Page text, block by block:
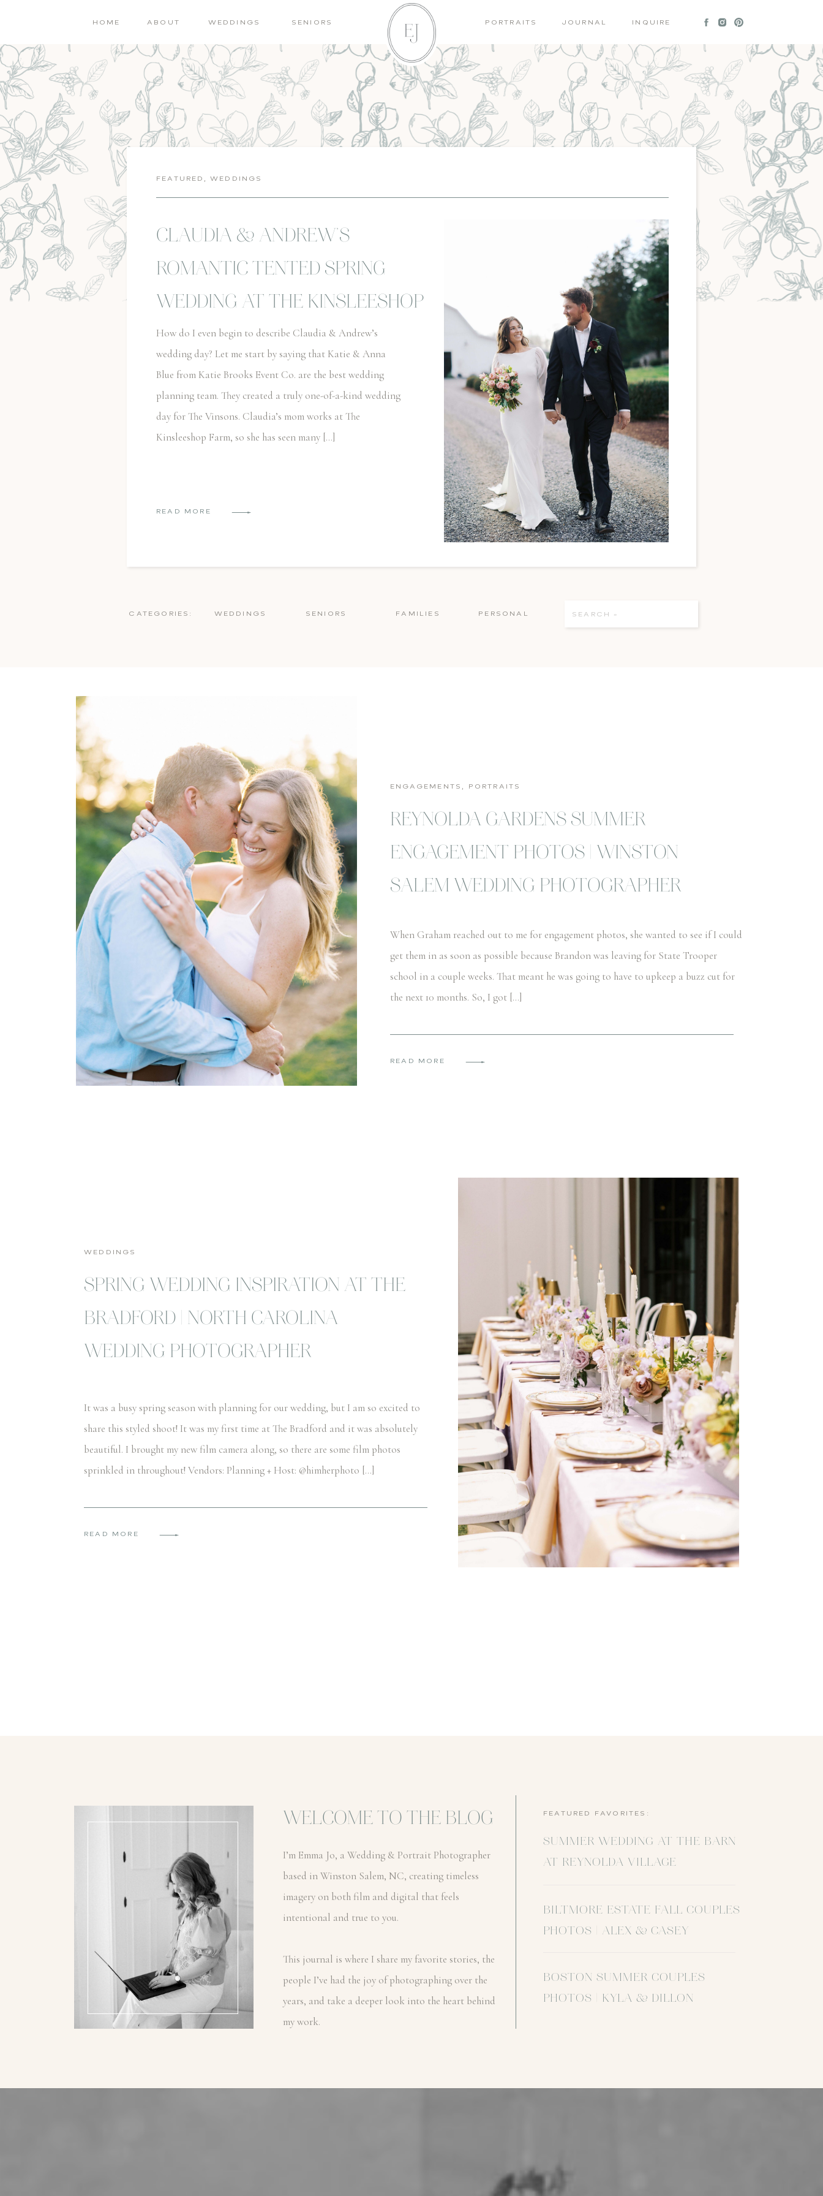
HOME ABOUT WEDDINGS SENIORS PORTRAITS INQUIRE
JOURNAL
CATEGORIES: WEDDINGS SENIORS FAMILIES PERSONAL
Search
FEATURED ,WEDDINGS
CLAUDIA & ANDREW’S
ROMANTIC TENTED SPRING
WEDDING AT THE KINSLEESHOP
FARM
How do I even begin to describe Claudia & Andrew’s
wedding day? Let me start by saying that Katie & Anna
Blue from Katie Brooks Event Co. are the best wedding
planning team. They created a truly one-of-a-kind wedding
day for The Vinsons. Claudia’s mom works at The
Kinsleeshop Farm, so she has seen many […]
READ MORE
REYNOLDA GARDENS SUMMER
ENGAGEMENT PHOTOS | WINSTON
SALEM WEDDING PHOTOGRAPHER
ENGAGEMENTS , PORTRAITS
When Graham reached out to me for engagement photos, she wanted to see if I could
get them in as soon as possible because Brandon was leaving for State Trooper
school in a couple weeks. That meant he was going to have to upkeep a buzz cut for
the next 10 months. So, I got […]
READ MORE
SPRING WEDDING INSPIRATION AT THE
BRADFORD | NORTH CAROLINA
WEDDING PHOTOGRAPHER
WEDDINGS
It was a busy spring season with planning for our wedding, but I am so excited to
share this styled shoot! It was my first time at The Bradford and it was absolutely
beautiful. I brought my new film camera along, so there are some film photos
sprinkled in throughout! Vendors: Planning + Host: @himherphoto […]
READ MORE
I’m Emma Jo, a Wedding & Portrait Photographer
based in Winston Salem, NC, creating timeless
imagery on both film and digital that feels
intentional and true to you.
This journal is where I share my favorite stories, the
people I’ve had the joy of photographing over the
years, and take a deeper look into the heart behind
my work.
WELCOME TO THE BLOG FEATURED FAVORITES:
SUMMER WEDDING AT THE BARN
AT REYNOLDA VILLAGE
BILTMORE ESTATE FALL COUPLES
PHOTOS | ALEX & CASEY
BOSTON SUMMER COUPLES
PHOTOS | KYLA & DILLON